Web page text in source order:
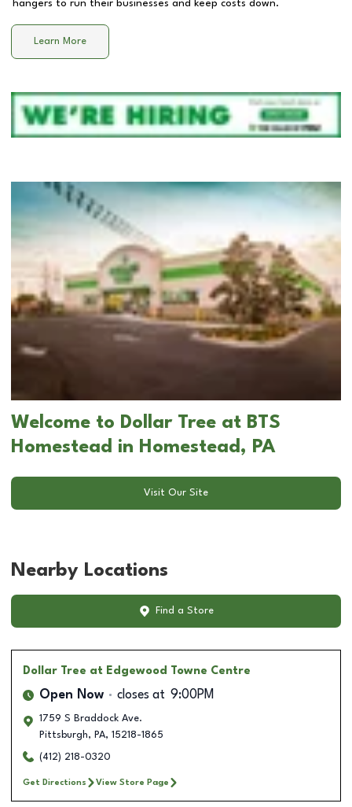
hangers to run their businesses and keep costs down.
Learn More
Welcome to Dollar Tree at BTS
Homestead in Homestead, PA
Visit Our Site
Nearby Locations
Find a Store
Dollar Tree at Edgewood Towne Centre
Open Now closes at 9:00PM
1759 S Braddock Ave.
Pittsburgh, PA, 15218-1865
(412) 218-0320
Get Directions View Store Page